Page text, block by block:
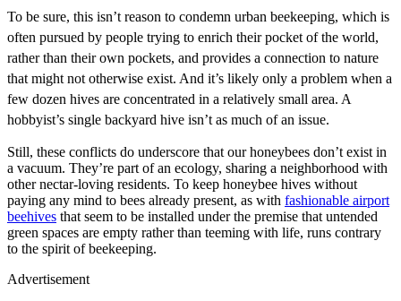
To be sure, this isn’t reason to condemn urban beekeeping, which is
often pursued by people trying to enrich their pocket of the world,
rather than their own pockets, and provides a connection to nature
that might not otherwise exist. And it’s likely only a problem when a
few dozen hives are concentrated in a relatively small area. A
hobbyist’s single backyard hive isn’t as much of an issue.
Still, these conflicts do underscore that our honeybees don’t exist in
a vacuum. They’re part of an ecology, sharing a neighborhood with
other nectar-loving residents. To keep honeybee hives without
paying any mind to bees already present, as with fashionable airport
beehives that seem to be installed under the premise that untended
green spaces are empty rather than teeming with life, runs contrary
to the spirit of beekeeping.
Advertisement